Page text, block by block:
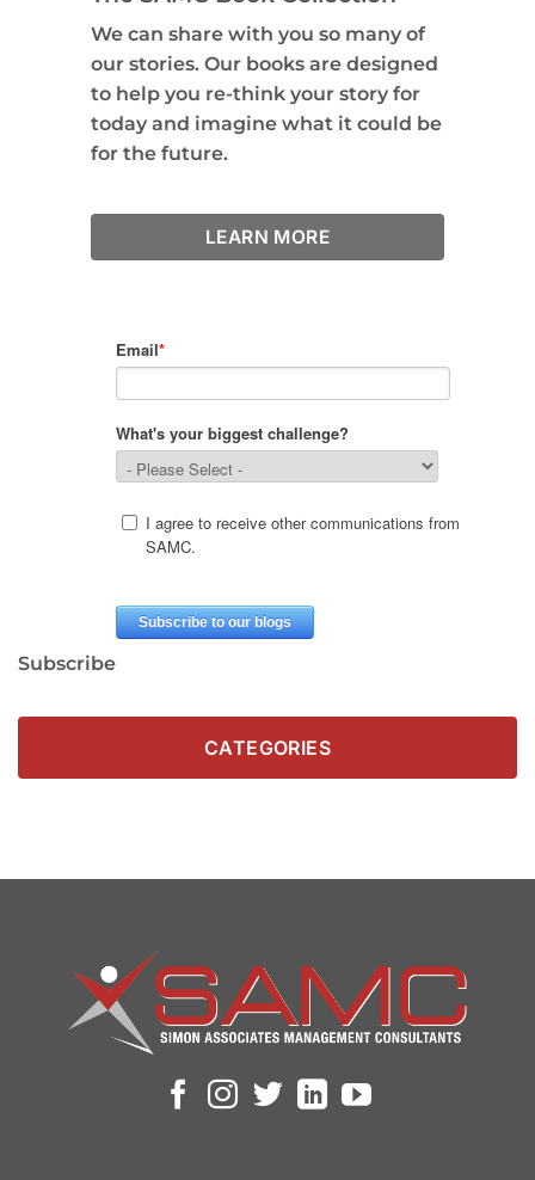
We can share with you so many of
our stories. Our books are designed
to help you re-think your story for
today and imagine what it could be
for the future.
LEARN MORE
Subscribe
CATEGORIES